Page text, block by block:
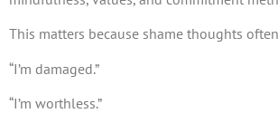
This matters because shame thoughts
“I’m damaged.”
“I’m worthless.”